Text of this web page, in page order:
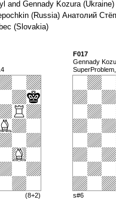
and Gennady Kozura
(Russia) Анатолий
(Slovakia)
(8+2)
F017
Gennady
s#6